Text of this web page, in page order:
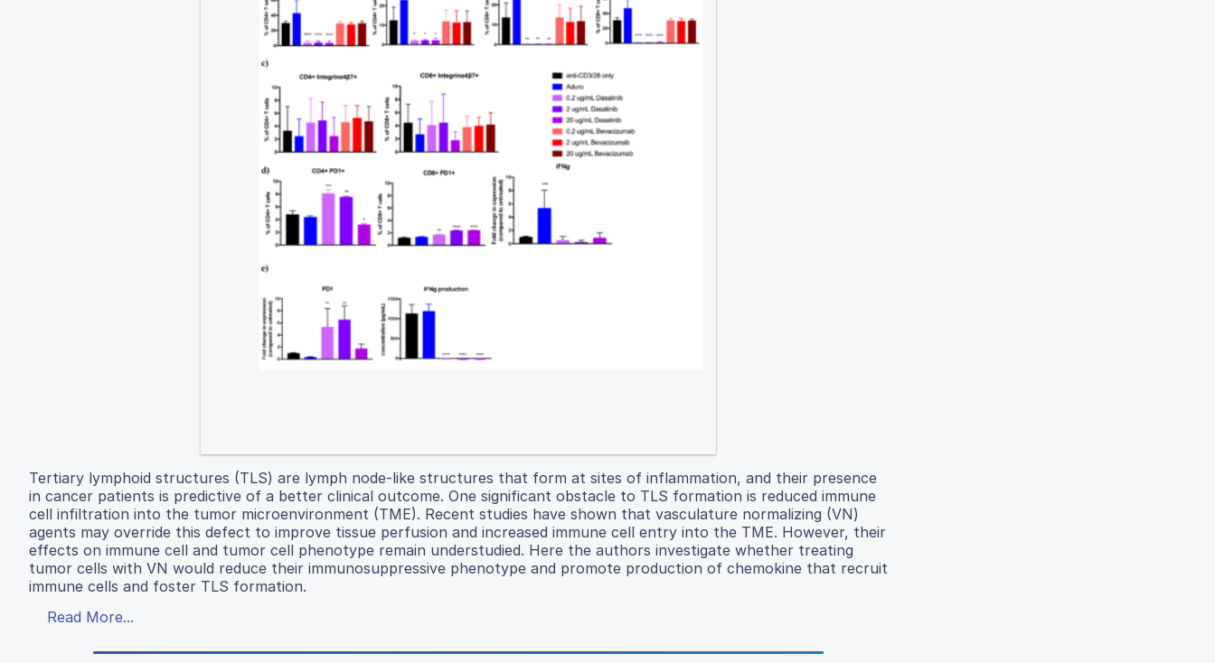
Tertiary lymphoid structures (TLS) are lymph node-like structures that form at sites of inflammation, and their presence
in cancer patients is predictive of a better clinical outcome. One significant obstacle to TLS formation is reduced immune
cell infiltration into the tumor microenvironment (TME). Recent studies have shown that vasculature normalizing (VN)
agents may override this defect to improve tissue perfusion and increased immune cell entry into the TME. However, their
effects on immune cell and tumor cell phenotype remain understudied. Here the authors investigate whether treating
tumor cells with VN would reduce their immunosuppressive phenotype and promote production of chemokine that recruit
immune cells and foster TLS formation.
Read More...